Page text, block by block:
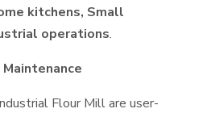
kitchens, Small
operations.
Flour Mill are user-